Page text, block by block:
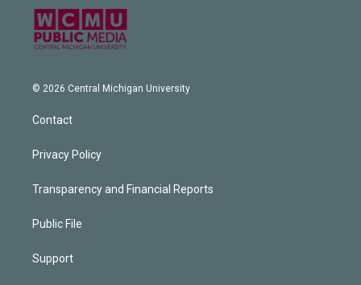
© 2026 Central Michigan University
Contact
Privacy Policy
Transparency and Financial Reports
Public File
Support